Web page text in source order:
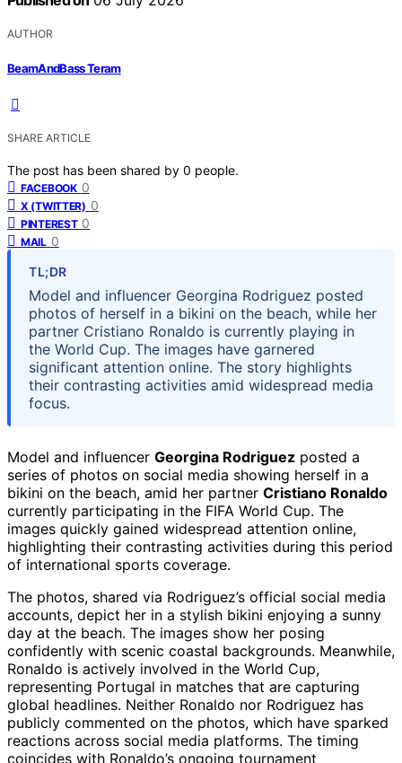
AUTHOR
BeamAndBass Teram
SHARE ARTICLE
The post has been shared by 0 people.
FACEBOOK 0
X (TWITTER) 0
PINTEREST 0
MAIL 0
TL;DR
Model and influencer Georgina Rodriguez posted
photos of herself in a bikini on the beach, while her
partner Cristiano Ronaldo is currently playing in
the World Cup. The images have garnered
significant attention online. The story highlights
their contrasting activities amid widespread media
focus.
Model and influencer Georgina Rodriguez posted a
series of photos on social media showing herself in a
bikini on the beach, amid her partner Cristiano Ronaldo
currently participating in the FIFA World Cup. The
images quickly gained widespread attention online,
highlighting their contrasting activities during this period
of international sports coverage.
The photos, shared via Rodriguez’s official social media
accounts, depict her in a stylish bikini enjoying a sunny
day at the beach. The images show her posing
confidently with scenic coastal backgrounds. Meanwhile,
Ronaldo is actively involved in the World Cup,
representing Portugal in matches that are capturing
global headlines. Neither Ronaldo nor Rodriguez has
publicly commented on the photos, which have sparked
reactions across social media platforms. The timing
coincides with Ronaldo’s ongoing tournament